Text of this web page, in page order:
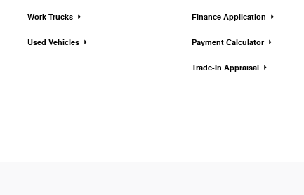
Work Trucks
Used Vehicles
Finance Application
Payment Calculator
Trade-In Appraisal